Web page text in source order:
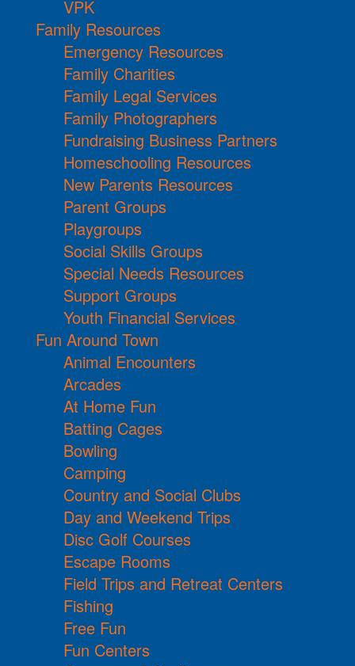
VPK
Family Resources
Emergency Resources
Family Charities
Family Legal Services
Family Photographers
Fundraising Business Partners
Homeschooling Resources
New Parents Resources
Parent Groups
Playgroups
Social Skills Groups
Special Needs Resources
Support Groups
Youth Financial Services
Fun Around Town
Animal Encounters
Arcades
At Home Fun
Batting Cages
Bowling
Camping
Country and Social Clubs
Day and Weekend Trips
Disc Golf Courses
Escape Rooms
Field Trips and Retreat Centers
Fishing
Free Fun
Fun Centers